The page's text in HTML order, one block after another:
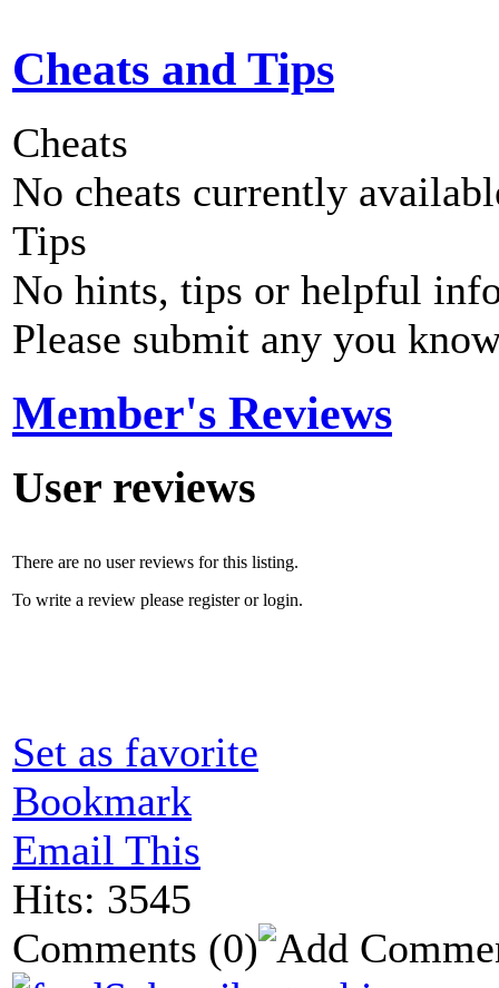
Cheats and Tips
Cheats
No cheats currently
Tips
No hints, tips or helpful
Please submit any you
Member's Reviews
User reviews
There are no user reviews for this listing.
To write a review please register or login.
Set as favorite
Bookmark
Email This
Hits: 3545
Comments (0)